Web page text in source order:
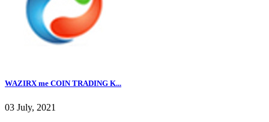
WAZIRX me COIN TRADING K...
03 July, 2021